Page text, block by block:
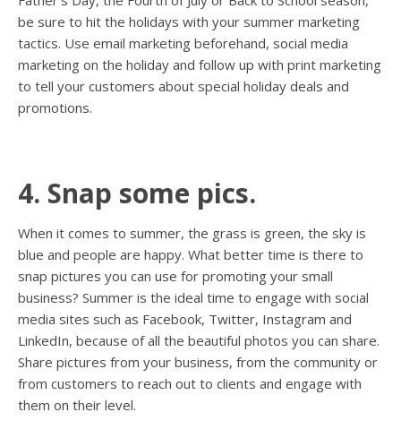
be sure to hit the holidays with your summer marketing
tactics. Use email marketing beforehand, social media
marketing on the holiday and follow up with print marketing
to tell your customers about special holiday deals and
promotions.
4. Snap some pics.
When it comes to summer, the grass is green, the sky is
blue and people are happy. What better time is there to
snap pictures you can use for promoting your small
business? Summer is the ideal time to engage with social
media sites such as Facebook, Twitter, Instagram and
LinkedIn, because of all the beautiful photos you can share.
Share pictures from your business, from the community or
from customers to reach out to clients and engage with
them on their level.